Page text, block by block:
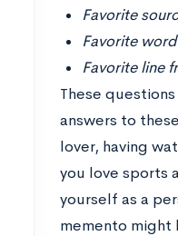
Favorite
Favorite word
Favorite line
These
answers to
lover, having
you love sports
yourself as a
memento might